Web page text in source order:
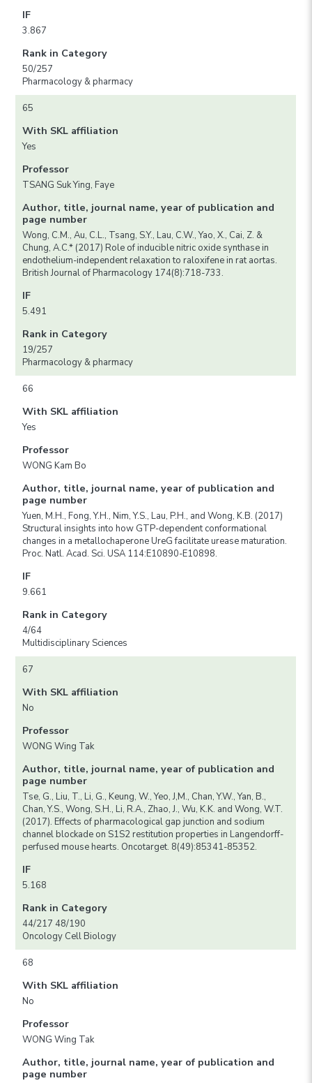
IF
3.867
Rank in Category
50/257
Pharmacology & pharmacy
65
With SKL affiliation
Yes
Professor
TSANG Suk Ying, Faye
Author, title, journal name, year of publication and
page number
Wong, C.M., Au, C.L., Tsang, S.Y., Lau, C.W., Yao, X., Cai, Z. &
Chung, A.C.* (2017) Role of inducible nitric oxide synthase in
endothelium-independent relaxation to raloxifene in rat aortas.
British Journal of Pharmacology 174(8):718-733.
IF
5.491
Rank in Category
19/257
Pharmacology & pharmacy
66
With SKL affiliation
Yes
Professor
WONG Kam Bo
Author, title, journal name, year of publication and
page number
Yuen, M.H., Fong, Y.H., Nim, Y.S., Lau, P.H., and Wong, K.B. (2017)
Structural insights into how GTP-dependent conformational
changes in a metallochaperone UreG facilitate urease maturation.
Proc. Natl. Acad. Sci. USA 114:E10890-E10898.
IF
9.661
Rank in Category
4/64
Multidisciplinary Sciences
67
With SKL affiliation
No
Professor
WONG Wing Tak
Author, title, journal name, year of publication and
page number
Tse, G., Liu, T., Li, G., Keung, W., Yeo, J,M., Chan, Y.W., Yan, B.,
Chan, Y.S., Wong, S.H., Li, R.A., Zhao, J., Wu, K.K. and Wong, W.T.
(2017). Effects of pharmacological gap junction and sodium
channel blockade on S1S2 restitution properties in Langendorff-
perfused mouse hearts. Oncotarget. 8(49):85341-85352.
IF
5.168
Rank in Category
44/217 48/190
Oncology Cell Biology
68
With SKL affiliation
No
Professor
WONG Wing Tak
Author, title, journal name, year of publication and
page number